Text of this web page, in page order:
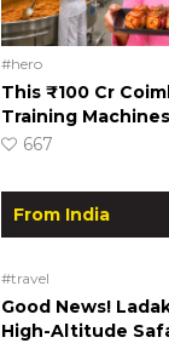
#hero
This ₹100 Cr
Training
667
From India
#travel
Good News!
High-Altitude